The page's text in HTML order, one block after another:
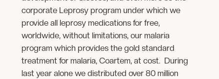
corporate Leprosy program under which we
provide all leprosy medications for free,
worldwide, without limitations, our malaria
program which provides the gold standard
treatment for malaria, Coartem, at cost. During
last year alone we distributed over 80 million